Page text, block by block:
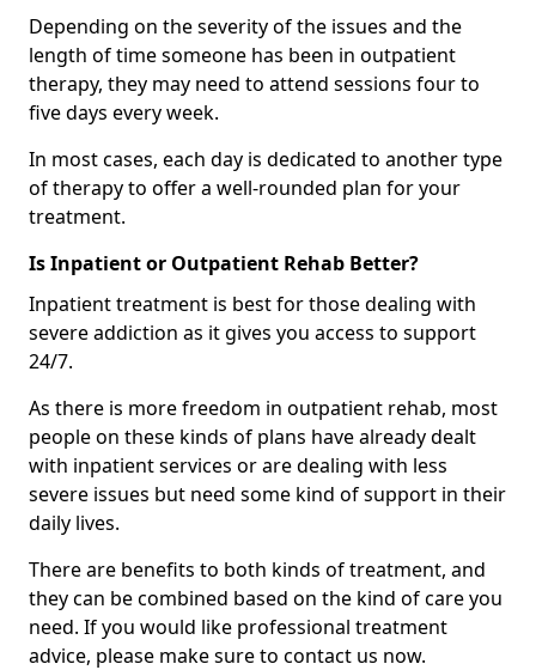
Depending on the severity of the issues and the
length of time someone has been in outpatient
therapy, they may need to attend sessions four to
five days every week.
In most cases, each day is dedicated to another type
of therapy to offer a well-rounded plan for your
treatment.
Is Inpatient or Outpatient Rehab Better?
Inpatient treatment is best for those dealing with
severe addiction as it gives you access to support
24/7.
As there is more freedom in outpatient rehab, most
people on these kinds of plans have already dealt
with inpatient services or are dealing with less
severe issues but need some kind of support in their
daily lives.
There are benefits to both kinds of treatment, and
they can be combined based on the kind of care you
need. If you would like professional treatment
advice, please make sure to contact us now.